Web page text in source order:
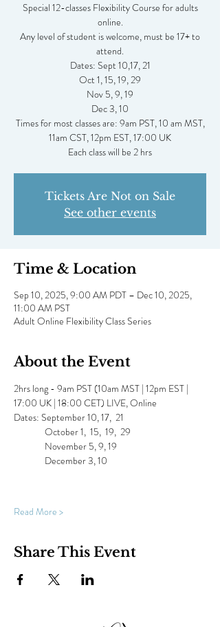
Special 12-classes Flexibility Course for adults
online.
Any level of student is welcome, must be 17+ to
attend.
Dates: Sept 10,17, 21
Oct 1, 15, 19, 29
Nov 5, 9, 19
Dec 3, 10
Times for most classes are: 9am PST, 10 am MST,
11am CST, 12pm EST, 17:00 UK
Tickets Are Not on Sale
See other events
Time & Location
Sep 10, 2025, 9:00 AM PDT – Dec 10, 2025,
11:00 AM PST
Adult Online Flexibility Class Series
About the Event
2hrs long - 9am PST (10am MST | 12pm EST |
17:00 UK | 18:00 CET) LIVE, Online
Dates: September 10, 17,  21
October 1,  15,  19,  29
November 5, 9, 19
December 3, 10
Read More >
Share This Event